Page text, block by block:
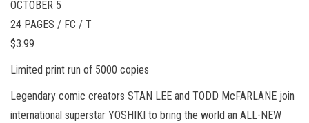
OCTOBER 5
24 PAGES / FC / T
$3.99
Limited print run of 5000 copies
Legendary comic creators STAN LEE and TODD McFARLANE join
international superstar YOSHIKI to bring the world an ALL-NEW